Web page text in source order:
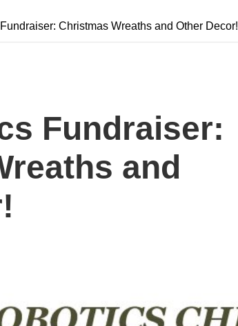
Christmas Wreaths and Other Decor!
Fundraiser:
and